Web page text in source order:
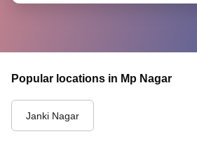
Popular locations in Mp Nagar
Janki Nagar